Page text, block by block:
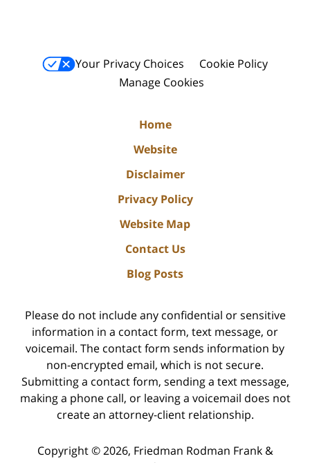
Your Privacy Choices
Cookie Policy
Manage Cookies
Home
Website
Disclaimer
Privacy Policy
Website Map
Contact Us
Blog Posts
Please do not include any confidential or sensitive
information in a contact form, text message, or
voicemail. The contact form sends information by
non-encrypted email, which is not secure.
Submitting a contact form, sending a text message,
making a phone call, or leaving a voicemail does not
create an attorney-client relationship.
Copyright © 2026, Friedman Rodman Frank &